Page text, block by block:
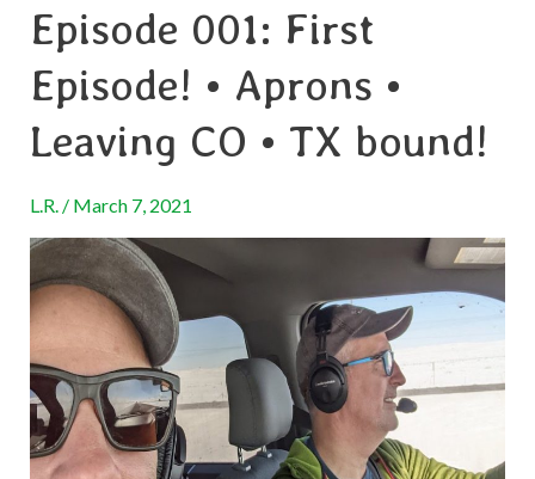
Episode 001: First
Episode! • Aprons •
Leaving CO • TX bound!
L.R. / March 7, 2021
Episode
001:
First
•
Leaving
CO
•
TX
bound!